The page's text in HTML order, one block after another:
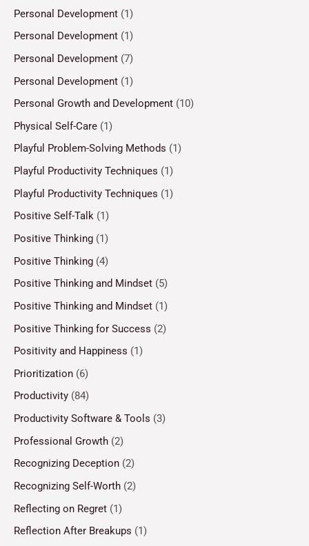
Personal Development (1)
Personal Development (1)
Personal Development (7)
Personal Development (1)
Personal Growth and Development (10)
Physical Self-Care (1)
Playful Problem-Solving Methods (1)
Playful Productivity Techniques (1)
Playful Productivity Techniques (1)
Positive Self-Talk (1)
Positive Thinking (1)
Positive Thinking (4)
Positive Thinking and Mindset (5)
Positive Thinking and Mindset (1)
Positive Thinking for Success (2)
Positivity and Happiness (1)
Prioritization (6)
Productivity (84)
Productivity Software & Tools (3)
Professional Growth (2)
Recognizing Deception (2)
Recognizing Self-Worth (2)
Reflecting on Regret (1)
Reflection After Breakups (1)